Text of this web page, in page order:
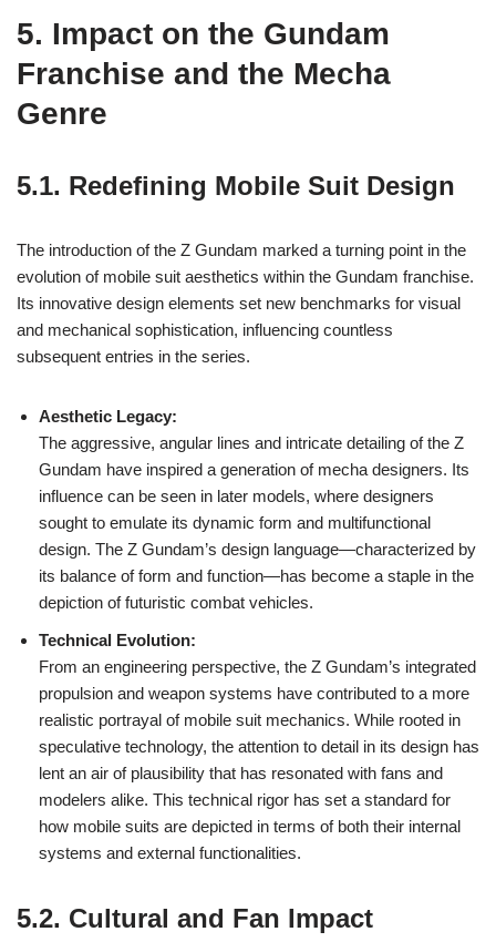
5. Impact on the Gundam
Franchise and the Mecha
Genre
5.1. Redefining Mobile Suit Design
The introduction of the Z Gundam marked a turning point in the
evolution of mobile suit aesthetics within the Gundam franchise.
Its innovative design elements set new benchmarks for visual
and mechanical sophistication, influencing countless
subsequent entries in the series.
Aesthetic Legacy:
The aggressive, angular lines and intricate detailing of the Z
Gundam have inspired a generation of mecha designers. Its
influence can be seen in later models, where designers
sought to emulate its dynamic form and multifunctional
design. The Z Gundam’s design language—characterized by
its balance of form and function—has become a staple in the
depiction of futuristic combat vehicles.
Technical Evolution:
From an engineering perspective, the Z Gundam’s integrated
propulsion and weapon systems have contributed to a more
realistic portrayal of mobile suit mechanics. While rooted in
speculative technology, the attention to detail in its design has
lent an air of plausibility that has resonated with fans and
modelers alike. This technical rigor has set a standard for
how mobile suits are depicted in terms of both their internal
systems and external functionalities.
5.2. Cultural and Fan Impact